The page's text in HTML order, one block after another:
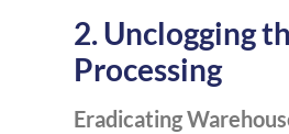
2. Unclogging
Processing
Eradicating